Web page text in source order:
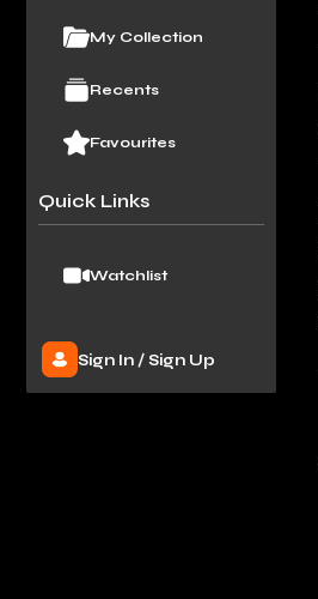
My Collection
Recents
Favourites
Quick Links
Watchlist
Sign In /Sign Up